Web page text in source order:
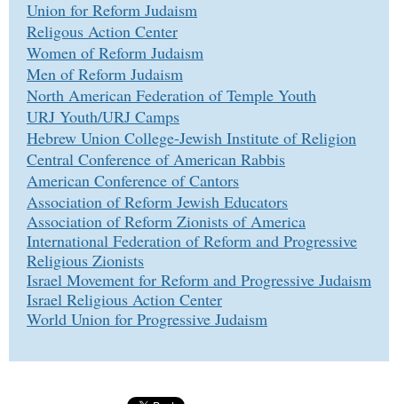
Union for Reform Judaism
Religous Action Center
Women of Reform Judaism
Men of Reform Judaism
North American Federation of Temple Youth
URJ Youth/URJ Camps
Hebrew Union College-Jewish Institute of Religion
Central Conference of American Rabbis
American Conference of Cantors
Association of Reform Jewish Educators
Association of Reform Zionists of America
International Federation of Reform and Progressive
Religious Zionists
Israel Movement for Reform and Progressive Judaism
Israel Religious Action Center
World Union for Progressive Judaism